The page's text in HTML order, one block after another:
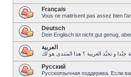
Français
Vous ne maitrisent pas assez bien
Deutsch
Dein Englisch ist nicht gut genug,
العربية
Pусский
Русскоязычная поддержка. Если